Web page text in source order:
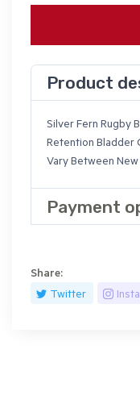
Product
Silver Fern Rugby
Retention Bladder
Vary Between
Payment
Share:
Twitter